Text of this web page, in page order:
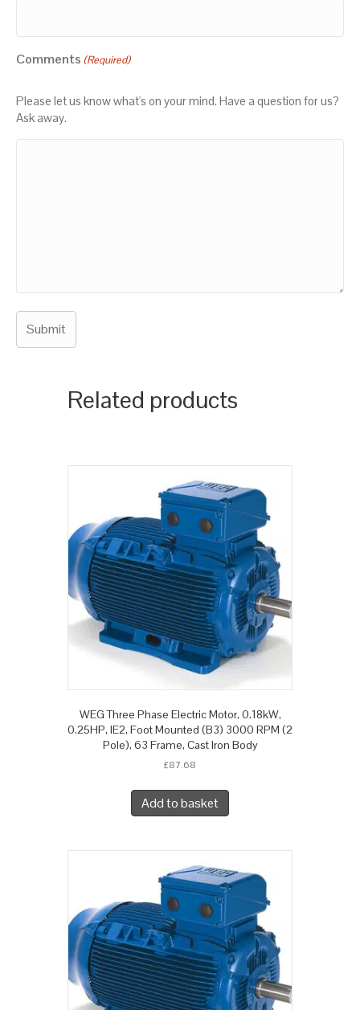
Comments (Required)
Please let us know what's on your mind. Have a question for us?
Ask away.
Related products
WEG Three Phase Electric Motor, 0.18kW,
0.25HP, IE2, Foot Mounted (B3) 3000 RPM (2
Pole), 63 Frame, Cast Iron Body
£87.68
Add to basket